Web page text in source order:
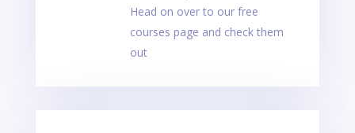
Head on over to our free
courses page and check them
out